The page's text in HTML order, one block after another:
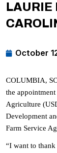
LAURIE
October
COLUMBIA,
the
Agriculture
Development
Farm Service
“I want to